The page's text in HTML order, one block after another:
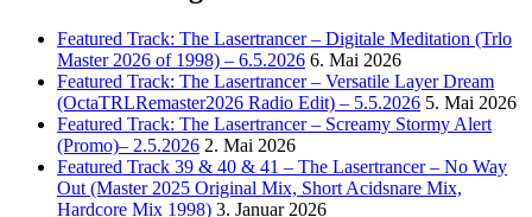
Featured Track: The Lasertrancer – Digitale Meditation (Trlo
Master 2026 of 1998) – 6.5.2026 6. Mai 2026
Featured Track: The Lasertrancer – Versatile Layer Dream
(OctaTRLRemaster2026 Radio Edit) – 5.5.2026 5. Mai 2026
Featured Track: The Lasertrancer – Screamy Stormy Alert
(Promo)– 2.5.2026 2. Mai 2026
Featured Track 39 & 40 & 41 – The Lasertrancer – No Way
Out (Master 2025 Original Mix, Short Acidsnare Mix,
Hardcore Mix 1998) 3. Januar 2026